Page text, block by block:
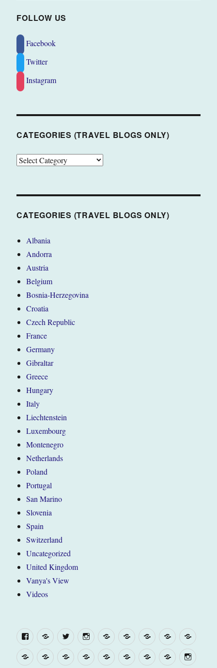
FOLLOW US
Facebook
Twitter
Instagram
CATEGORIES (TRAVEL BLOGS ONLY)
CATEGORIES
CATEGORIES (TRAVEL BLOGS ONLY)
Albania
Andorra
Austria
Belgium
Bosnia-Herzegovina
Croatia
Czech Republic
France
Germany
Gibraltar
Greece
Hungary
Italy
Liechtenstein
Luxembourg
Montenegro
Netherlands
Poland
Portugal
San Marino
Slovenia
Spain
Switzerland
Uncategorized
United Kingdom
Vanya's View
Videos
FacebookYelp TwitterInstagram
“The
Van”
BelgiumFranceUnited
Kingdom
about
“The WELCOME
“The BelgiumFranceUnitedEuropeCampsiteMenu